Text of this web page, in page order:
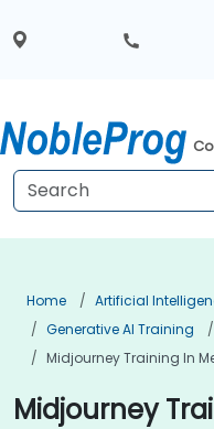
Home
Artificial
Generative AI Training
Midjourney Training In
Midjourney